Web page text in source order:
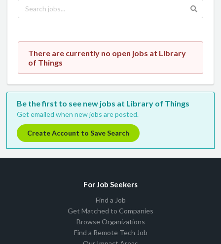
There are currently no open jobs at Library
of Things
Be the first to see new jobs at Library of Things
Get emailed when new jobs are posted.
Create Account to Save Search
For Job Seekers
Find a Job
Get Matched to Companies
Browse Organizations
Find a Remote Tech Job